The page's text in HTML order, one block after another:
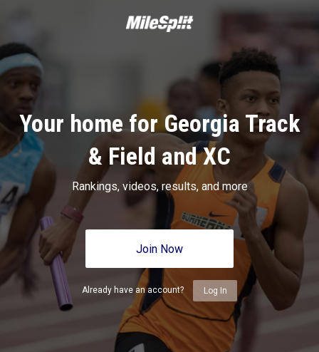
Your home for Georgia Track
& Field and XC
Rankings, videos, results, and more
Join Now
Already have an account? Log In